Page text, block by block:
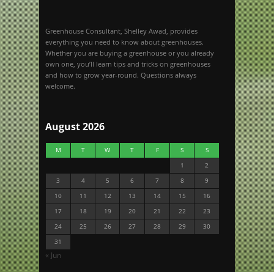
Greenhouse Consultant, Shelley Awad, provides
everything you need to know about greenhouses.
Whether you are buying a greenhouse or you already
own one, you’ll learn tips and tricks on greenhouses
and how to grow year-round. Questions always
welcome.
August 2026
M T W T F S
S
1
2
3
4 5 6 7 8
9
10
11 12 13 14 15
16
17
18 19 20 21 22
23
24
25 26 27 28 29
30
31
« Jun